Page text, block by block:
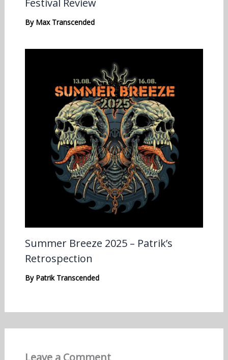
Festival Review
By Max Transcended
Summer Breeze 2025 – Patrik’s
Retrospection
By Patrik Transcended
Leave a Comment